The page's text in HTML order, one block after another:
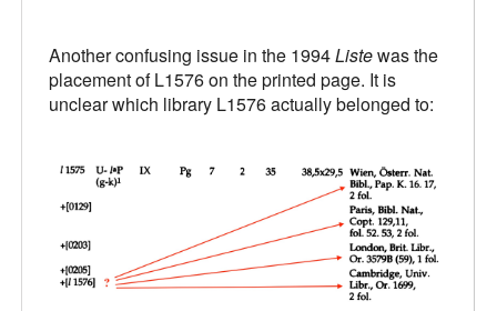
Another confusing issue in the 1994Listewas the
placement of L1576 on the printed page. It is
unclear which library L1576 actually belonged to: